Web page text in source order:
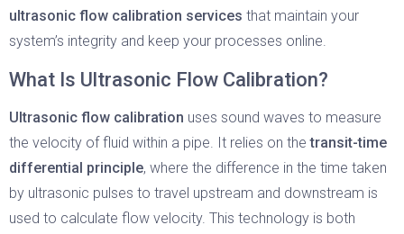
ultrasonic flow calibration services that maintain your
system’s integrity and keep your processes online.
What Is Ultrasonic Flow Calibration?
Ultrasonic flow calibration uses sound waves to measure
the velocity of fluid within a pipe. It relies on thetransit-time
differential principle, where the difference in the time taken
by ultrasonic pulses to travel upstream and downstream is
used to calculate flow velocity. This technology is both